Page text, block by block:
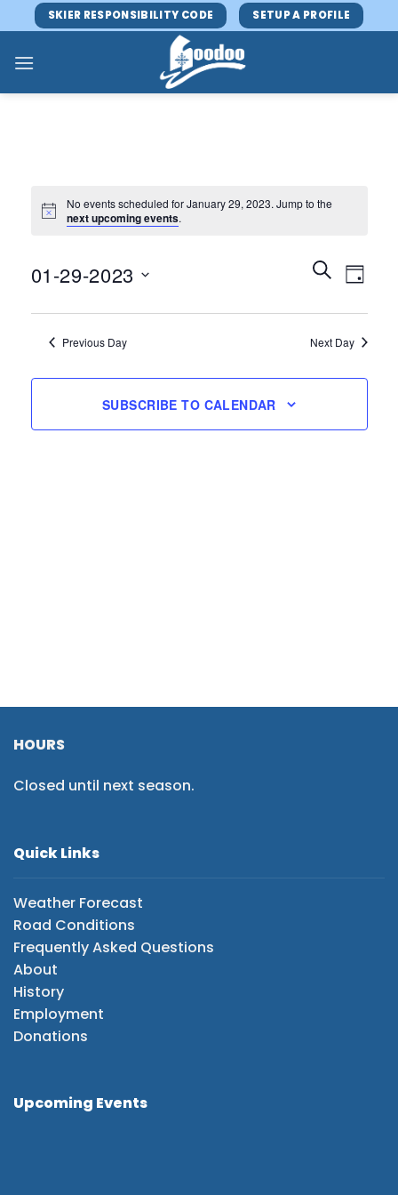
to
content
SKIER RESPONSIBILITY CODE SETUP A PROFILE
No events scheduled for January 29, 2023. Jump to the
next upcoming events.
Events
Search
and
SEARCHEvent
Views
DAY
01-29-2023
Previous Day Next Day
SUBSCRIBE TO CALENDAR
HOURS
Closed until next season.
Quick Links
Weather Forecast
Road Conditions
Frequently Asked Questions
About
History
Employment
Donations
Upcoming Events